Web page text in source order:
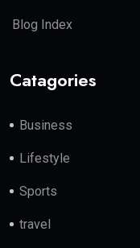
Blog Index
Catagories
Business
Lifestyle
Sports
travel